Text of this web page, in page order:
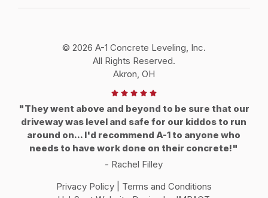
© 2026 A-1 Concrete Leveling, Inc.
All Rights Reserved.
Akron, OH
"They went above and beyond to be sure that our
driveway was level and safe for our kiddos to run
around on... I'd recommend A-1 to anyone who
needs to have work done on their concrete!"
- Rachel Filley
Privacy Policy
Terms and Conditions